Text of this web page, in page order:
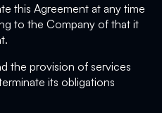
this Agreement at any time
to the Company of that it
the provision of services
its obligations